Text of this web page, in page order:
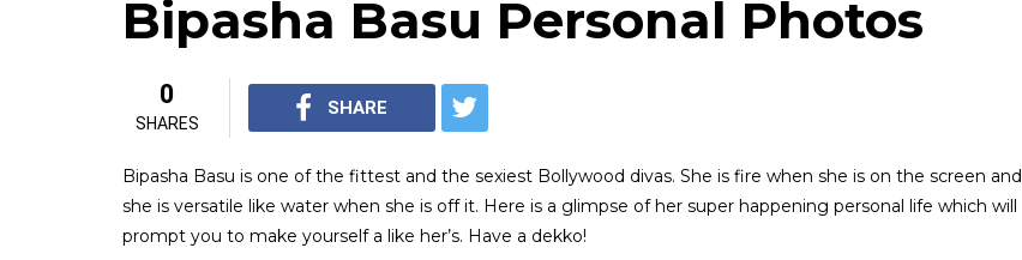
Bipasha Basu Personal Photos
0
SHARES
SHARE
Bipasha Basu is one of the fittest and the sexiest Bollywood divas. She is fire when she is on the screen and
she is versatile like water when she is off it. Here is a glimpse of her super happening personal life which will
prompt you to make yourself a like her’s. Have a dekko!